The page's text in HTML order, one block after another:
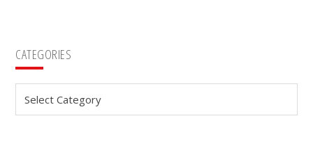
Primary
Sidebar
CATEGORIES